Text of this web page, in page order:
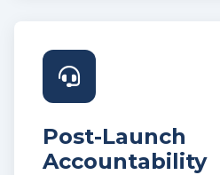
Post-Launch
Accountability